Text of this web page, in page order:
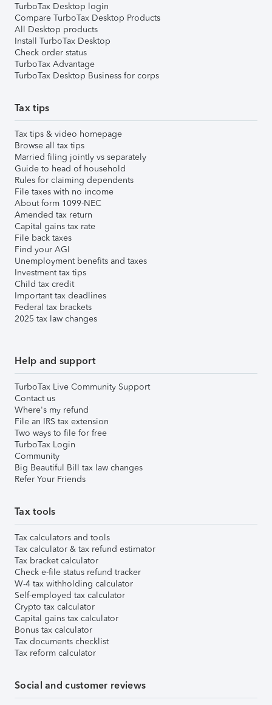
TurboTax Desktop login
Compare TurboTax Desktop Products
All Desktop products
Install TurboTax Desktop
Check order status
TurboTax Advantage
TurboTax Desktop Business for corps
Tax tips
Tax tips & video homepage
Browse all tax tips
Married filing jointly vs separately
Guide to head of household
Rules for claiming dependents
File taxes with no income
About form 1099-NEC
Amended tax return
Capital gains tax rate
File back taxes
Find your AGI
Unemployment benefits and taxes
Investment tax tips
Child tax credit
Important tax deadlines
Federal tax brackets
2025 tax law changes
Help and support
TurboTax Live Community Support
Contact us
Where's my refund
File an IRS tax extension
Two ways to file for free
TurboTax Login
Community
Big Beautiful Bill tax law changes
Refer Your Friends
Tax tools
Tax calculators and tools
Tax calculator & tax refund estimator
Tax bracket calculator
Check e-file status refund tracker
W-4 tax withholding calculator
Self-employed tax calculator
Crypto tax calculator
Capital gains tax calculator
Bonus tax calculator
Tax documents checklist
Tax reform calculator
Social and customer reviews